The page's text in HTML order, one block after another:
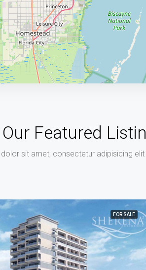
Featured
sit amet, consectetur adipisicing elit
FOR SALE